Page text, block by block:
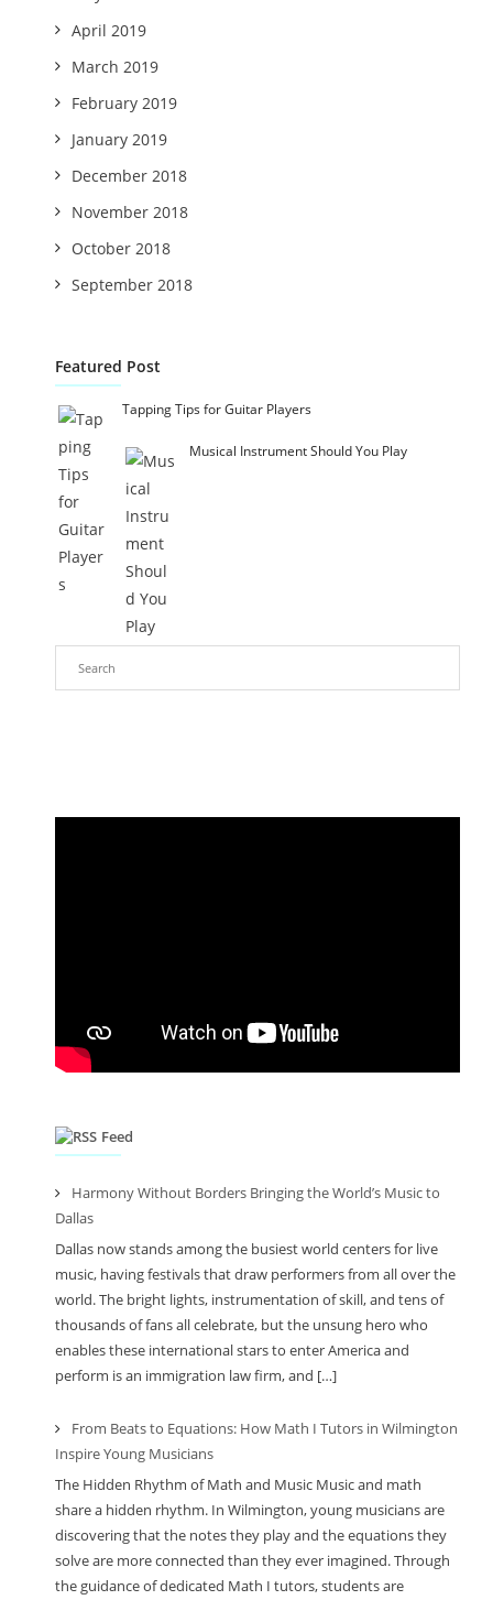
April 2019
March 2019
February 2019
January 2019
December 2018
November 2018
October 2018
September 2018
Featured Post
Tapping Tips for Guitar Players
Musical Instrument Should You Play
Feed
Harmony Without Borders Bringing the World’s Music to
Dallas
Dallas now stands among the busiest world centers for live
music, having festivals that draw performers from all over the
world. The bright lights, instrumentation of skill, and tens of
thousands of fans all celebrate, but the unsung hero who
enables these international stars to enter America and
perform is an immigration law firm, and […]
From Beats to Equations: How Math I Tutors in Wilmington
Inspire Young Musicians
The Hidden Rhythm of Math and Music Music and math
share a hidden rhythm. In Wilmington, young musicians are
discovering that the notes they play and the equations they
solve are more connected than they ever imagined. Through
the guidance of dedicated Math I tutors, students are